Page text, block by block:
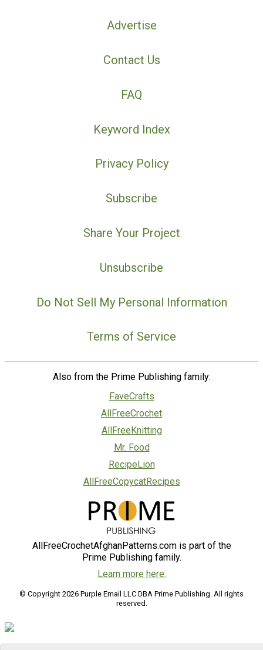
Advertise
Contact Us
FAQ
Keyword Index
Privacy Policy
Subscribe
Share Your Project
Unsubscribe
Do Not Sell My Personal Information
Terms of Service
Also from the Prime Publishing family:
FaveCrafts
AllFreeCrochet
AllFreeKnitting
Mr. Food
RecipeLion
AllFreeCopycatRecipes
AllFreeCrochetAfghanPatterns.com is part of the
Prime Publishing family.
Learn more here.
© Copyright 2026 Purple Email LLC DBA Prime Publishing. All rights
reserved.